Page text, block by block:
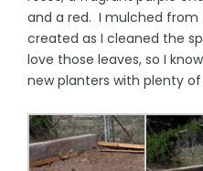
and a red. I mulched from
created as I cleaned the
love those leaves, so I
new planters with plenty